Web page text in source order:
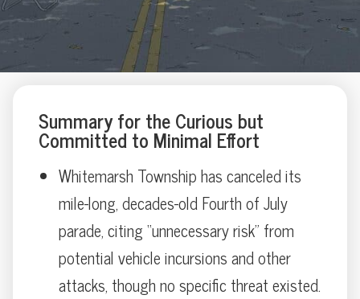
Summary for the Curious but
Committed to Minimal Effort
Whitemarsh Township has canceled its
mile-long, decades-old Fourth of July
parade, citing “unnecessary risk” from
potential vehicle incursions and other
attacks, though no specific threat existed.